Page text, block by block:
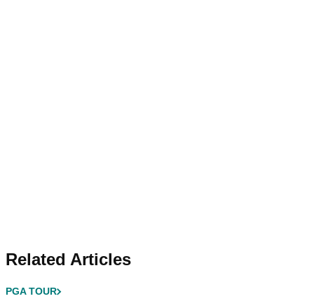
Related Articles
PGA TOUR